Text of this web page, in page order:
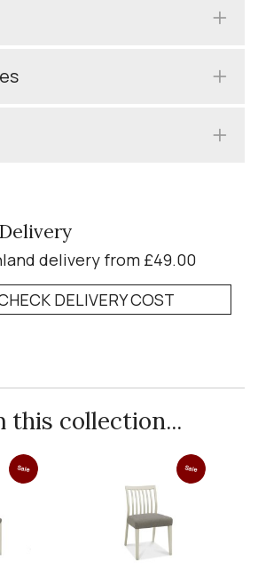
delivery from £49.00
DELIVERY COST
this collection...
Sale Sale